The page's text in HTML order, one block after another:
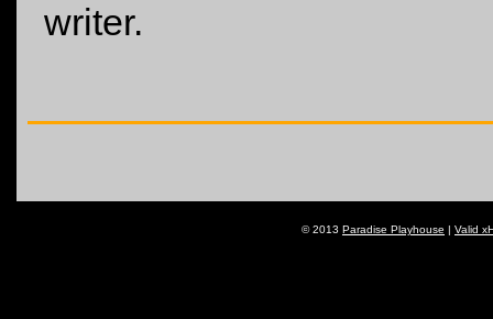
writer.
© 2013 Paradise Playhouse | Valid